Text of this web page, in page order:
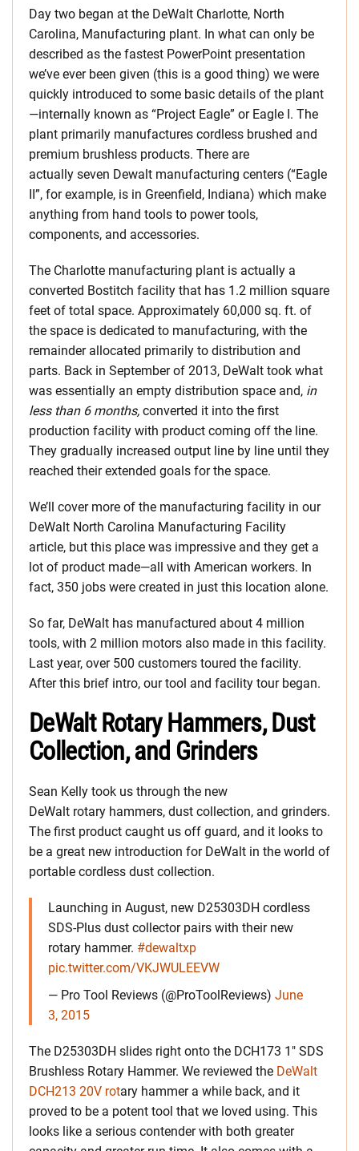
Day two began at the DeWalt Charlotte, North
Carolina, Manufacturing plant. In what can only be
described as the fastest PowerPoint presentation
we’ve ever been given (this is a good thing) we were
quickly introduced to some basic details of the plant
—internally known as “Project Eagle” or Eagle I. The
plant primarily manufactures cordless brushed and
premium brushless products. There are
actually seven Dewalt manufacturing centers (“Eagle
II”, for example, is in Greenfield, Indiana) which make
anything from hand tools to power tools,
components, and accessories.
The Charlotte manufacturing plant is actually a
converted Bostitch facility that has 1.2 million square
feet of total space. Approximately 60,000 sq. ft. of
the space is dedicated to manufacturing, with the
remainder allocated primarily to distribution and
parts. Back in September of 2013, DeWalt took what
was essentially an empty distribution space and, in
less than 6 months, converted it into the first
production facility with product coming off the line.
They gradually increased output line by line until they
reached their extended goals for the space.
We’ll cover more of the manufacturing facility in our
DeWalt North Carolina Manufacturing Facility
article, but this place was impressive and they get a
lot of product made—all with American workers. In
fact, 350 jobs were created in just this location alone.
So far, DeWalt has manufactured about 4 million
tools, with 2 million motors also made in this facility.
Last year, over 500 customers toured the facility.
After this brief intro, our tool and facility tour began.
DeWalt Rotary Hammers, Dust
Collection, and Grinders
Sean Kelly took us through the new
DeWalt rotary hammers, dust collection, and grinders.
The first product caught us off guard, and it looks to
be a great new introduction for DeWalt in the world of
portable cordless dust collection.
Launching in August, new D25303DH cordless
SDS-Plus dust collector pairs with their new
rotary hammer. #dewaltxp
pic.twitter.com/VKJWULEEVW
— Pro Tool Reviews (@ProToolReviews) June
3, 2015
The D25303DH slides right onto the DCH173 1″ SDS
Brushless Rotary Hammer. We reviewed the DeWalt
DCH213 20V rotary hammer a while back, and it
proved to be a potent tool that we loved using. This
looks like a serious contender with both greater